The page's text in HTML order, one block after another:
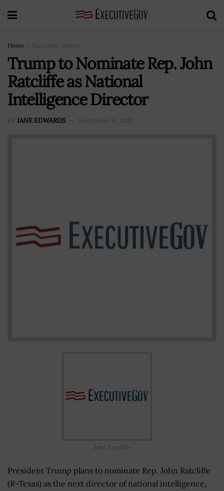
Home Executive Moves
Trump to Nominate Rep. John
Ratcliffe as National
Intelligence Director
BY JANE EDWARDS December 6, 2022
John Ratcliffe
President Trump plans to nominate Rep. John Ratcliffe
(R-Texas) as the next director of national intelligence,